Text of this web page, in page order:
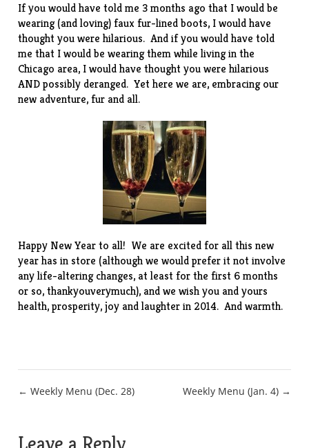
If you would have told me 3 months ago that I would be
wearing (and loving) faux fur-lined boots, I would have
thought you were hilarious. And if you would have told
me that I would be wearing them while living in the
Chicago area, I would have thought you were hilarious
AND possibly deranged. Yet here we are, embracing our
new adventure, fur and all.
Happy New Year to all! We are excited for all this new
year has in store (although we would prefer it not involve
any life-altering changes, at least for the first 6 months
or so, thankyouverymuch), and we wish you and yours
health, prosperity, joy and laughter in 2014. And warmth.
Post
← Weekly Menu (Dec. 28) Weekly Menu (Jan. 4) →